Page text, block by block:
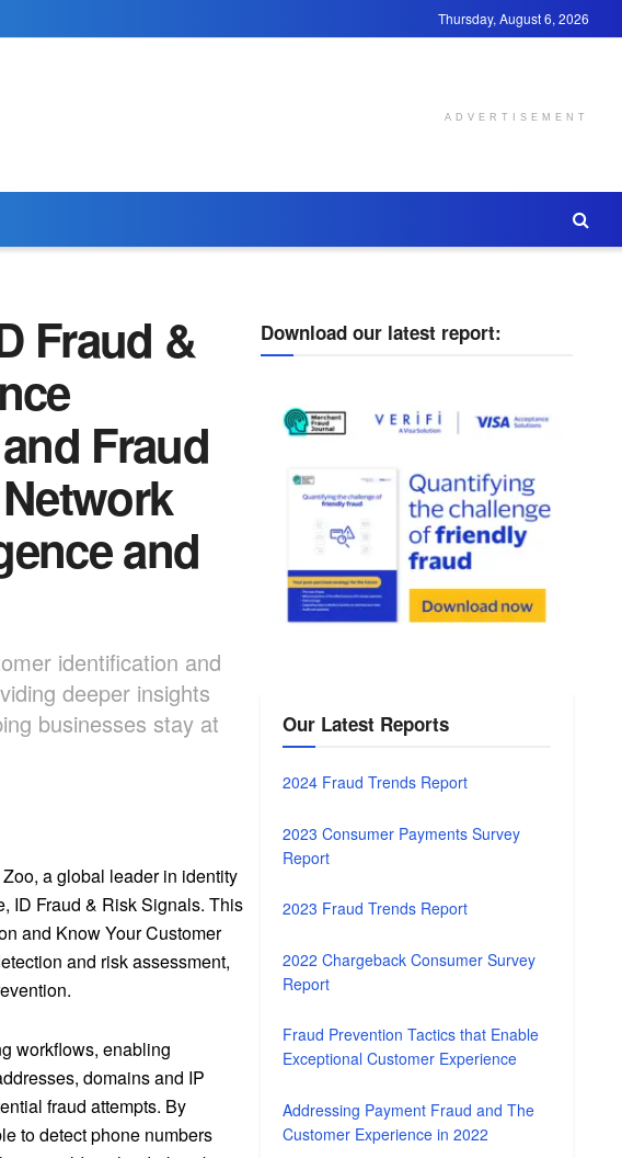
Thursday, August 6, 2026
ADVERTISEMENT
Fraud &
Fraud
and
identification and
deeper insights
businesses stay at
a global leader in identity
ID Fraud & Risk Signals. This
and Know Your Customer
and risk assessment,
workflows, enabling
domains and IP
fraud attempts. By
to detect phone numbers
Download our latest report:
Our Latest Reports
2024 Fraud Trends Report
2023 Consumer Payments Survey
Report
2023 Fraud Trends Report
2022 Chargeback Consumer Survey
Report
Fraud Prevention Tactics that Enable
Exceptional Customer Experience
Addressing Payment Fraud and The
Customer Experience in 2022